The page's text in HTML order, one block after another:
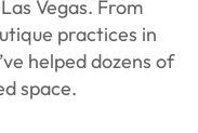
Vegas. From
practices in
helped dozens of
space.